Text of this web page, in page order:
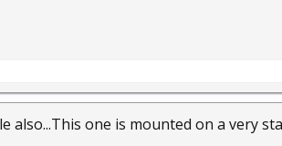
also...This one is mounted on a very